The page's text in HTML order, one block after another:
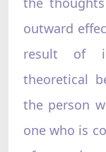
outward
result of
theoretical
the person
one who is